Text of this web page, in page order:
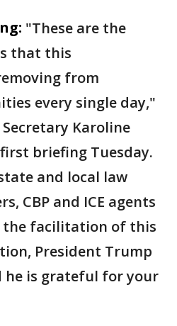
"These are the
that this
from
every single day,"
Karoline
briefing Tuesday.
and local law
CBP and ICE agents
the facilitation of this
President Trump
he is grateful for your